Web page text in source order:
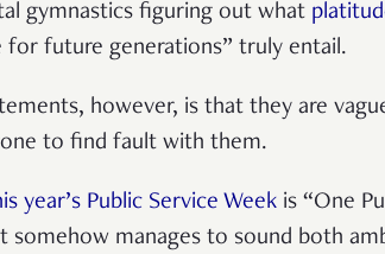
gymnastics figuring out what
for future generations” truly entail.
however, is that they are
to find fault with them.
year’s Public Service Week is “One
somehow manages to sound both